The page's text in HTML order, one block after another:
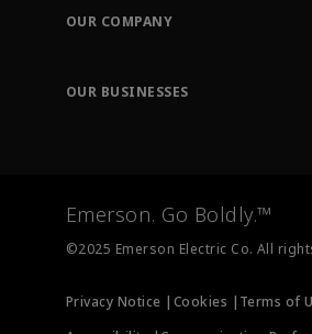
Order Tracking
Training
OUR COMPANY
OUR BUSINESSES
Measurement Instrumentation
Emerson. Go Boldly.™
©2025 Emerson Electric Co. All
Privacy Notice | Cookies | Terms of